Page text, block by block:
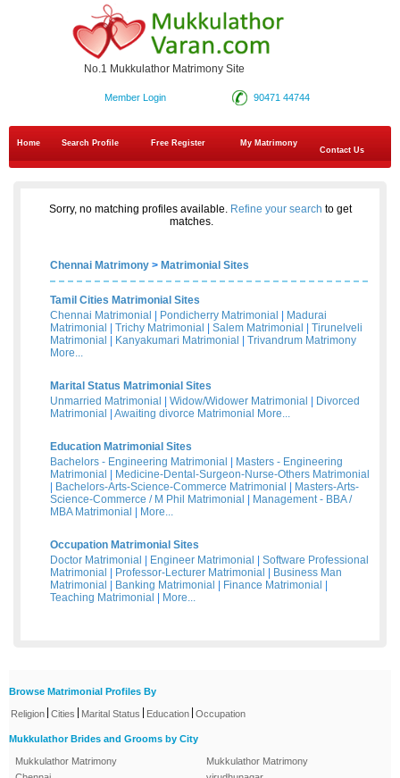
No.1 Mukkulathor Matrimony Site
90471 44744
Member Login
Home Search Profile Free Register
My Matrimony
Contact Us
Sorry, no matching profiles available. Refine your search to get
matches.
Chennai Matrimony > Matrimonial Sites
Tamil Cities Matrimonial Sites
Chennai Matrimonial
Pondicherry Matrimonial
Madurai
Matrimonial
Trichy Matrimonial Salem Matrimonial
Tirunelveli
Matrimonial
Kanyakumari Matrimonial
Trivandrum Matrimony
More...
Marital Status Matrimonial Sites
Unmarried Matrimonial
Widow/Widower Matrimonial
Divorced
Matrimonial
Awaiting divorce Matrimonial More...
Education Matrimonial Sites
Bachelors - Engineering Matrimonial
Masters - Engineering
Matrimonial
Medicine-Dental-Surgeon-Nurse-Others Matrimonial
Bachelors-Arts-Science-Commerce Matrimonial
Masters-Arts-
Science-Commerce / M Phil Matrimonial
Management - BBA /
MBA Matrimonial
More...
Occupation Matrimonial Sites
Doctor Matrimonial
Engineer Matrimonial
Software Professional
Matrimonial
Professor-Lecturer Matrimonial
Business Man
Matrimonial
Banking Matrimonial Finance Matrimonial
Teaching Matrimonial
More...
Browse Matrimonial Profiles By
Religion Cities Marital Status Education Occupation
Mukkulathor Brides and Grooms by City
Mukkulathor Matrimony
Mukkulathor Matrimony